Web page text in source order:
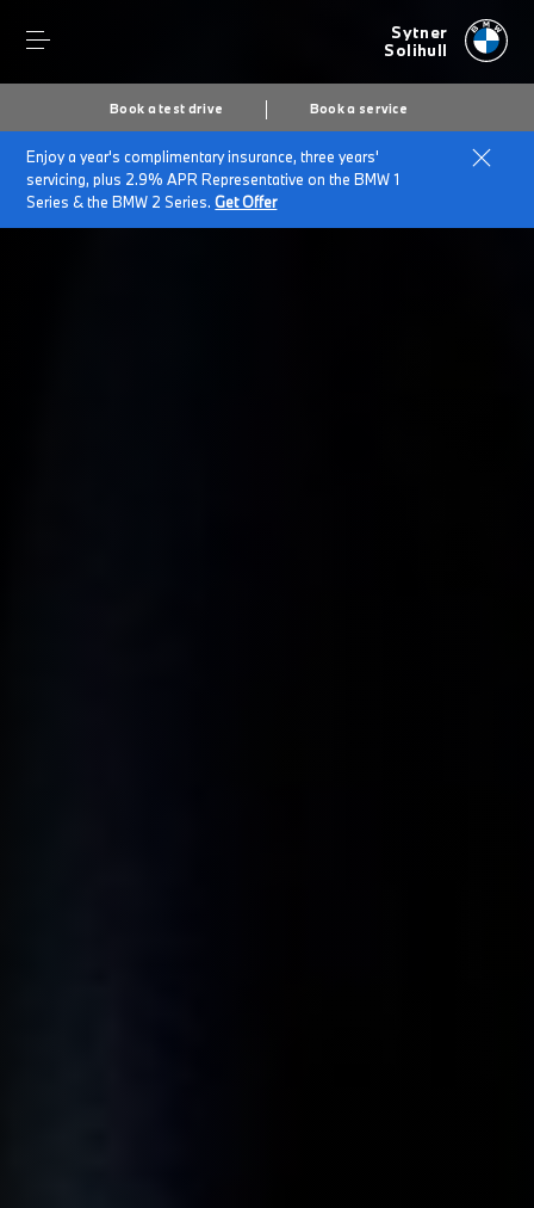
Sytner
Solihull
Book a test drive Book a service
Enjoy a year's complimentary insurance, three years'
servicing, plus 2.9% APR Representative on the BMW 1
Series & the BMW 2 Series.Get Offer
Home
BMW Service & Repairs at Sytner Solihull
BMW Warranty Range